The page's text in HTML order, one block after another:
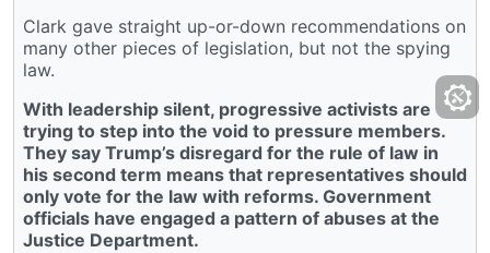
Clark gave straight up-or-down recommendations on
many other pieces of legislation, but not the spying
law.
With leadership silent, progressive activists are
trying to step into the void to pressure members.
They say Trump’s disregard for the rule of law in
his second term means that representatives should
only vote for the law with reforms. Government
officials have engaged a pattern of abuses at the
Justice Department.